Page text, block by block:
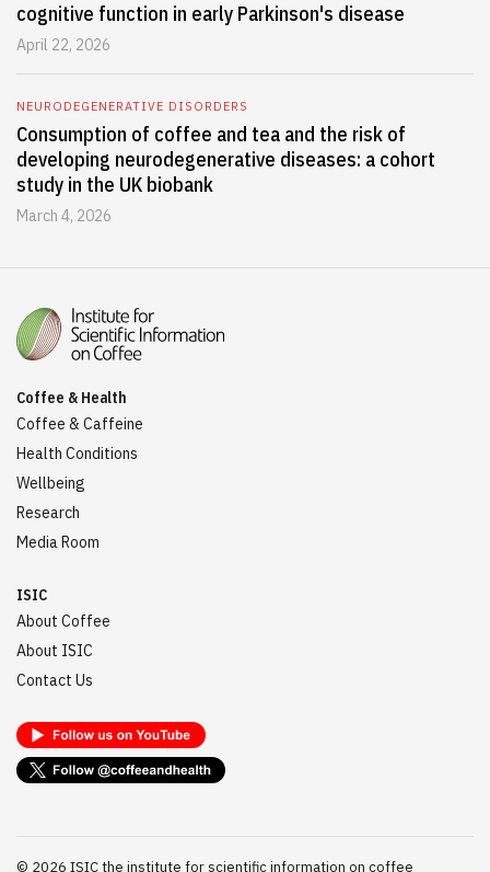
cognitive function in early Parkinson's disease
April 22, 2026
NEURODEGENERATIVE DISORDERS
Consumption of coffee and tea and the risk of
developing neurodegenerative diseases: a cohort
study in the UK biobank
March 4, 2026
Coffee & Health
Coffee & Caffeine
Health Conditions
Wellbeing
Research
Media Room
ISIC
About Coffee
About ISIC
Contact Us
© 2026 ISIC the institute for scientific information on coffee